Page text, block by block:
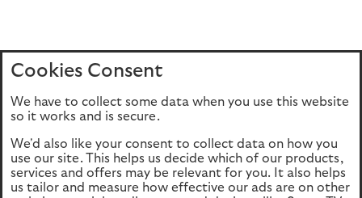
Home Editions
Privacy policy
Cookie Policy
This site is intended for UK authorised & regulated financial
advisers only. It is not intended for onward transmission to
Cookies Consent
We have to collect some data when you use this website
so it works and is secure.
We'd also like your consent to collect data on how you
use our site. This helps us decide which of our products,
services and offers may be relevant for you. It also helps
us tailor and measure how effective our ads are on other